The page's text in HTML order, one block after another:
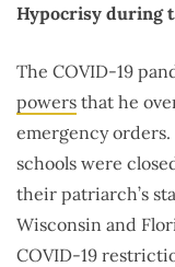
Hypocrisy during
The COVID-19
powers that he
emergency
schools were
their patriarch’s
Wisconsin and
COVID-19